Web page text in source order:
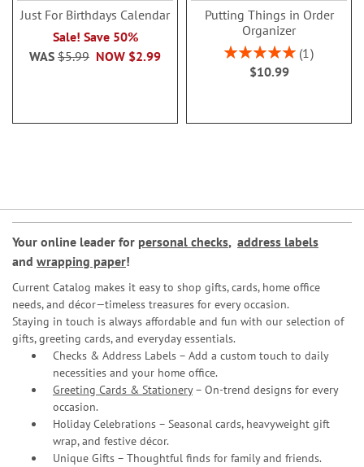
Just For Birthdays Calendar
Sale! Save 50%
NOW $2.99
WAS $5.99
Putting Things in Order
Organizer
Rating:
100%
1
$10.99
Your online leader for personal checks, address labels
and wrapping paper!
Current Catalog makes it easy to shop gifts, cards, home office
needs, and décor—timeless treasures for every occasion.
Staying in touch is always affordable and fun with our selection of
gifts, greeting cards, and everyday essentials.
Checks & Address Labels – Add a custom touch to daily
necessities and your home office.
Greeting Cards & Stationery– On-trend designs for every
occasion.
Holiday Celebrations – Seasonal cards, heavyweight gift
wrap, and festive décor.
Unique Gifts – Thoughtful finds for family and friends.